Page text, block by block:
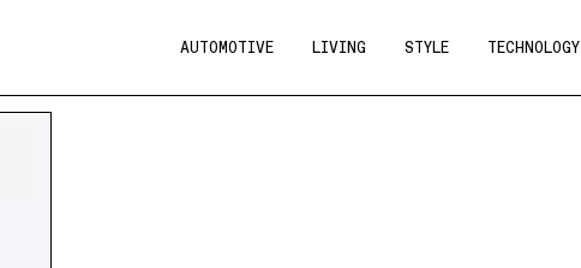
AUTOMOTIVE LIVING STYLE TECHNOLOGY